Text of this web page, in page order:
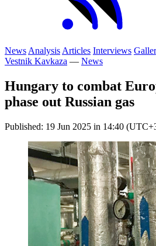
News Analysis Articles Interviews
Vestnik Kavkaza — News
Hungary to combat
phase out Russian gas
Published: 19 Jun 2025 in 14:40